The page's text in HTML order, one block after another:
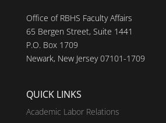
Office of RBHS Faculty Affairs
65 Bergen Street, Suite 1441
P.O. Box 1709
Newark, New Jersey 07101-1709
QUICK LINKS
Academic Labor Relations